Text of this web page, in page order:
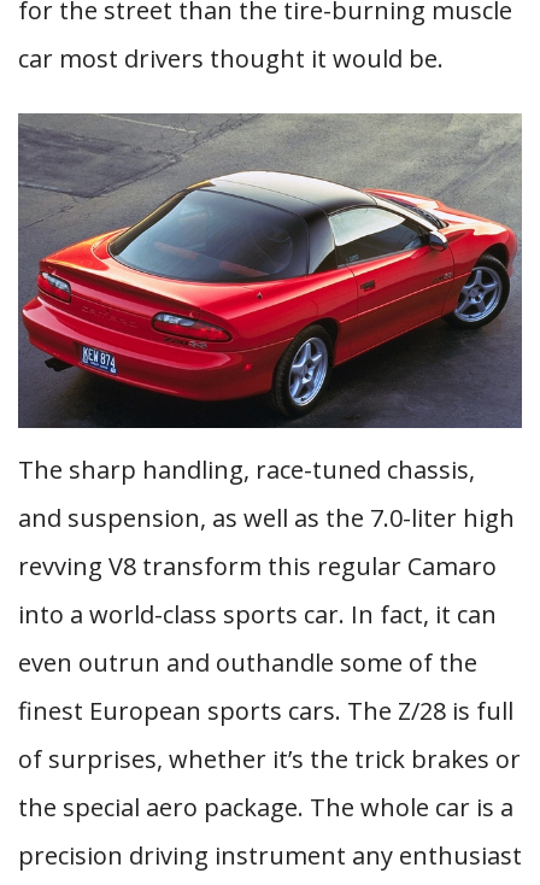
for the street than the tire-burning muscle
car most drivers thought it would be.
The sharp handling, race-tuned chassis,
and suspension, as well as the 7.0-liter high
revving V8 transform this regular Camaro
into a world-class sports car. In fact, it can
even outrun and outhandle some of the
finest European sports cars. The Z/28 is full
of surprises, whether it’s the trick brakes or
the special aero package. The whole car is a
precision driving instrument any enthusiast